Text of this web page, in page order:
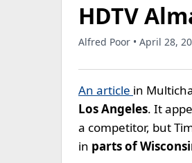
HDTV
Alfred Poor • April 28,
An article in
Los Angeles. It
a competitor, but
in parts of